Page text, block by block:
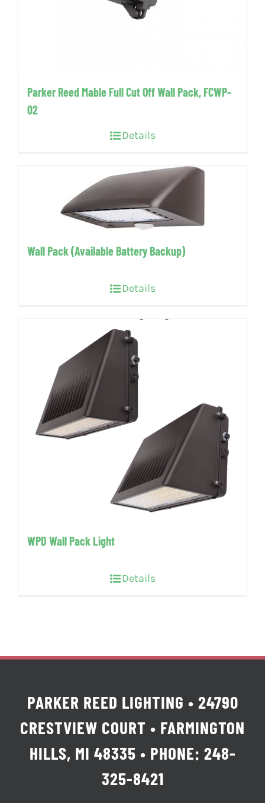
Parker Reed Mable Full Cut Off Wall Pack, FCWP-
02
Details
Wall Pack (Available Battery Backup)
Details
WPD Wall Pack Light
Details
PARKER REED LIGHTING • 24790
CRESTVIEW COURT • FARMINGTON
HILLS, MI 48335 • PHONE: 248-
325-8421